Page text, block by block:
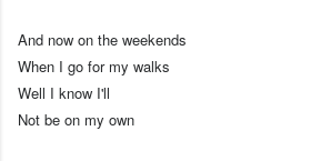
And now on the weekends
When I go for my walks
Well I know I'll
Not be on my own